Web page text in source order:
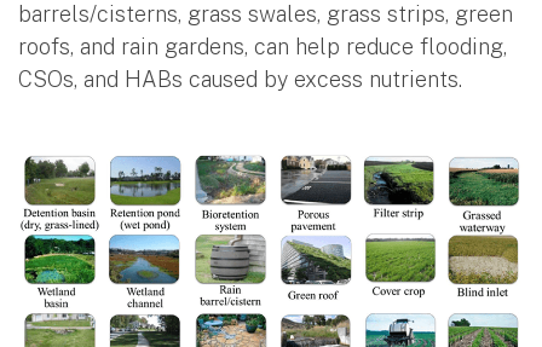
barrels/cisterns, grass swales, grass strips, green
roofs, and rain gardens, can help reduce flooding,
CSOs, and HABs caused by excess nutrients.